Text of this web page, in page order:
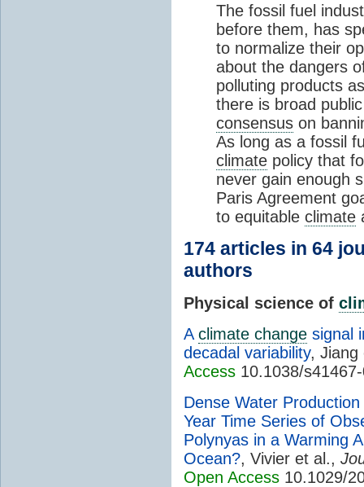
The fossil fuel
before them, has
to normalize their
about the dangers
polluting products
there is broad
consensus on
As long as a fossil
climate policy that
never gain enough
Paris Agreement
to equitable climate
174 articles in 64
authors
Physical science of
A climate change signal
decadal variability,
Access 10.1038/
Dense Water
Year Time Series of
Polynyas in a Warming
Ocean?, Vivier et al.,
Open Access 10.1029/